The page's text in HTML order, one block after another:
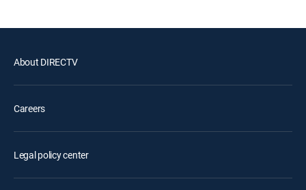
About DIRECTV
Careers
Legal policy center